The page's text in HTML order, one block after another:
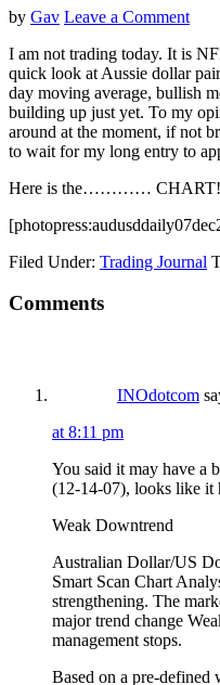
by Gav Leave a Comment
I am not trading today. It is
quick look at Aussie dollar
day moving average, bullish
building up just yet. To my
around at the moment, if not
to wait for my long entry to
Here is the………… CHART!
Filed Under: Trading Journal
Reader
Comments
INOdotcom
at 8:11 pm
You said it may have a
(12-14-07), looks like it
Weak Downtrend
Australian Dollar/US
Smart Scan Chart
strengthening. The
major trend change
management stops.
Based on a pre-defined